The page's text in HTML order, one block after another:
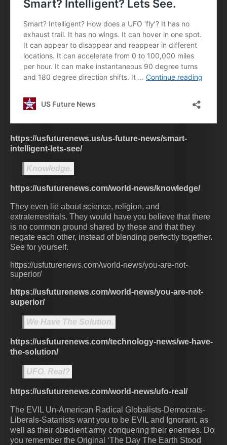
https://usfuturenews.us/us-future-news/smart-
intelligent-lets-see/
Knowledge.
https://usfuturenews.com/world-news/knowledge/
They even lie about science, religion, and
extraterrestrials. They would have you believe that there
is no common ground shared by these and that they
negate each other, instead of blending perfectly together.
See for yourself.
https://usfuturenews.com/world-news/you-are-not-
superior/
https://usfuturenews.com/world-news/you-are-not-
superior/
We Have The Solution.
https://usfuturenews.com/technology-news/we-have-
the-solution/
UFO. Real?
https://usfuturenews.com/world-news/ufo-real/
The EVIL Un-American Radical Globalists-Democrats-
Liberals-Satanists want you to be EVIL and Ignorant, as
well as their obedient army conquering their enemies. Do
you remember the Original ‘The Day The Earth Stood